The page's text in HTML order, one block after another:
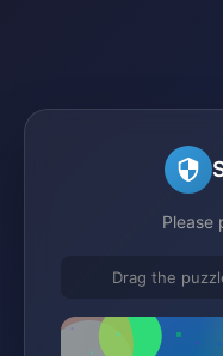
Please
Drag the